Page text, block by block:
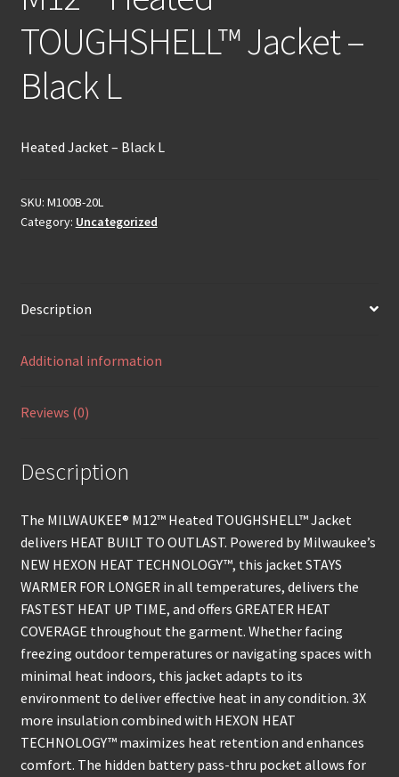
TOUGHSHELL™ Jacket –
Black L
Heated Jacket – Black L
SKU: M100B-20L
Category: Uncategorized
Description
Additional information
Reviews (0)
Description
The MILWAUKEE® M12™ Heated TOUGHSHELL™ Jacket
delivers HEAT BUILT TO OUTLAST. Powered by Milwaukee’s
NEW HEXON HEAT TECHNOLOGY™, this jacket STAYS
WARMER FOR LONGER in all temperatures, delivers the
FASTEST HEAT UP TIME, and offers GREATER HEAT
COVERAGE throughout the garment. Whether facing
freezing outdoor temperatures or navigating spaces with
minimal heat indoors, this jacket adapts to its
environment to deliver effective heat in any condition. 3X
more insulation combined with HEXON HEAT
TECHNOLOGY™ maximizes heat retention and enhances
comfort. The hidden battery pass-thru pocket allows for